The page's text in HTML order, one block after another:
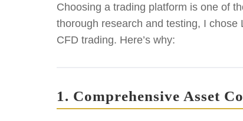
Choosing a trading platform is one of
thorough research and testing, I
CFD trading. Here’s why:
1. Comprehensive Asset